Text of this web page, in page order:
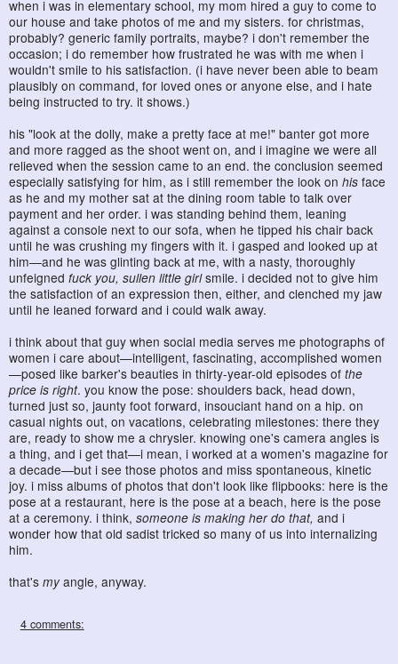
when i was in elementary school, my mom hired a guy to come to
our house and take photos of me and my sisters. for christmas,
probably? generic family portraits, maybe? i don't remember the
occasion; i do remember how frustrated he was with me when i
wouldn't smile to his satisfaction. (i have never been able to beam
plausibly on command, for loved ones or anyone else, and i hate
being instructed to try. it shows.)
his "look at the dolly, make a pretty face at me!" banter got more
and more ragged as the shoot went on, and i imagine we were all
relieved when the session came to an end. the conclusion seemed
especially satisfying for him, as i still remember the look on his face
as he and my mother sat at the dining room table to talk over
payment and her order. i was standing behind them, leaning
against a console next to our sofa, when he tipped his chair back
until he was crushing my fingers with it. i gasped and looked up at
him—and he was glinting back at me, with a nasty, thoroughly
unfeigned fuck you, sullen little girlsmile. i decided not to give him
the satisfaction of an expression then, either, and clenched my jaw
until he leaned forward and i could walk away.
i think about that guy when social media serves me photographs of
women i care about—intelligent, fascinating, accomplished women
—posed like barker's beauties in thirty-year-old episodes of the
price is right. you know the pose: shoulders back, head down,
turned just so, jaunty foot forward, insouciant hand on a hip. on
casual nights out, on vacations, celebrating milestones: there they
are, ready to show me a chrysler. knowing one's camera angles is
a thing, and i get that—i mean, i worked at a women's magazine for
a decade—but i see those photos and miss spontaneous, kinetic
joy. i miss albums of photos that don't look like flipbooks: here is the
pose at a restaurant, here is the pose at a beach, here is the pose
at a ceremony. i think, someone is making her do that, and i
wonder how that old sadist tricked so many of us into internalizing
him.
that's myangle, anyway.
4 comments: